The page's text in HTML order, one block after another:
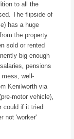
to all the
The flipside of
has a huge
the property
sold or rented
big enough
pensions
mess, well-
Kenilworth via
motor vehicle),
could if it tried
not 'worker'